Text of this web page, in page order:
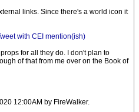
links. Since there's a world icon it
with CEI mention(ish)
for all they do. I don't plan to
of that from me over on the Book of
12:00AM by FireWalker.